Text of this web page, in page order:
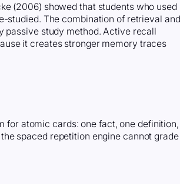
(2006) showed that students who used
studied. The combination of retrieval and
passive study method. Active recall
it creates stronger memory traces
for atomic cards: one fact, one definition,
spaced repetition engine cannot grade